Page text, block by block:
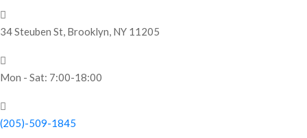
34 Steuben St, Brooklyn, NY 11205
Mon - Sat: 7:00-18:00
(205)-509-1845